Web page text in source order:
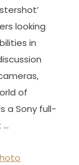
looking
in
of
a Sony full-
…